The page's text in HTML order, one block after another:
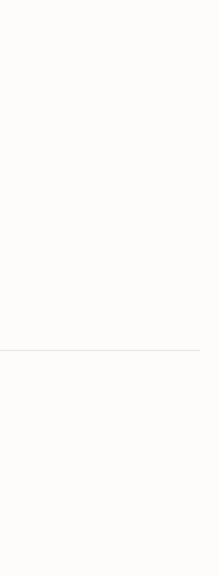
can experience in the
the authentic